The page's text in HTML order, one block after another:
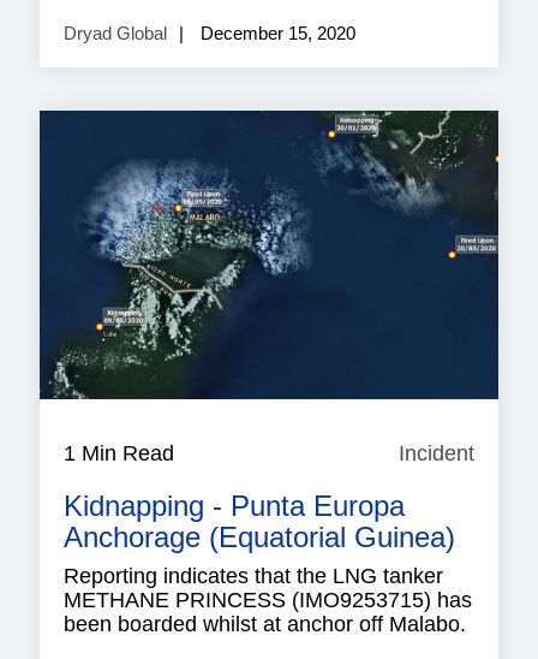
Dryad Global December 15, 2020
1 Min Read Incident
Kidnapping - Punta Europa
Anchorage (Equatorial Guinea)
Reporting indicates that the LNG tanker
METHANE PRINCESS (IMO9253715) has
been boarded whilst at anchor off Malabo.